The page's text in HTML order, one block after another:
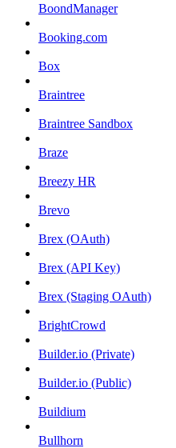
BoondManager
Booking.com
Box
Braintree
Braintree Sandbox
Braze
Breezy HR
Brevo
Brex (OAuth)
Brex (API Key)
Brex (Staging OAuth)
BrightCrowd
Builder.io (Private)
Builder.io (Public)
Buildium
Bullhorn